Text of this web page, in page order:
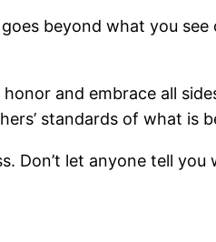
beyond what you
and embrace all
standards of what is
Don’t let anyone tell